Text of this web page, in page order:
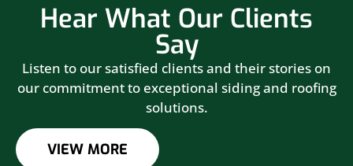
Hear What Our Clients
Say
Listen to our satisfied clients and their stories on
our commitment to exceptional siding and roofing
solutions.
VIEW MORE